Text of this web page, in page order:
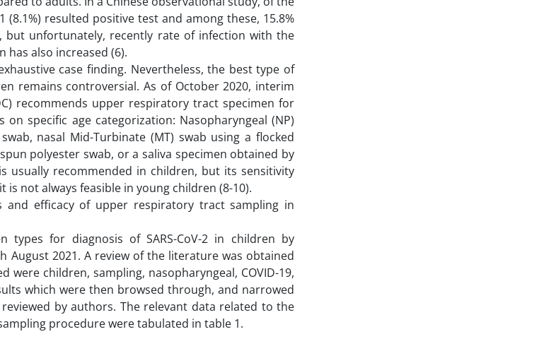
(8.1%) resulted positive test and among these, 15.8%
but unfortunately, recently rate of infection with the
has also increased (6).
case finding. Nevertheless, the best type of
remains controversial. As of October 2020, interim
recommends upper respiratory tract specimen for
specific age categorization: Nasopharyngeal (NP)
nasal Mid-Turbinate (MT) swab using a flocked
polyester swab, or a saliva specimen obtained by
usually recommended in children, but its sensitivity
not always feasible in young children (8-10).
efficacy of upper respiratory tract sampling in
for diagnosis of SARS-CoV-2 in children by
2021. A review of the literature was obtained
were children, sampling, nasopharyngeal, COVID-19,
which were then browsed through, and narrowed
by authors. The relevant data related to the
procedure were tabulated in table 1.